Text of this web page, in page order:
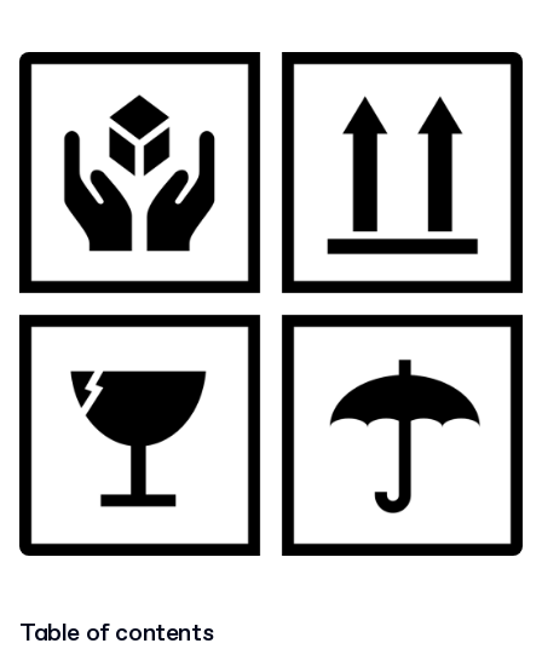
Table of contents